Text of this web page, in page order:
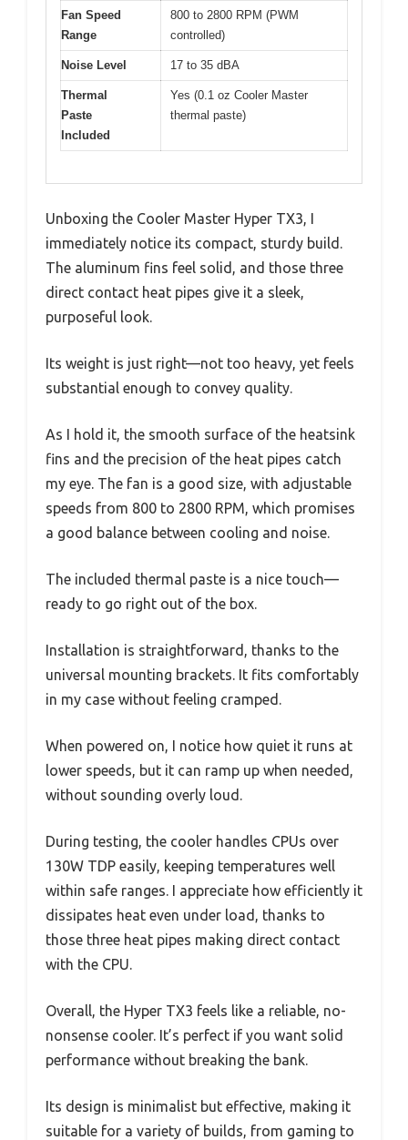
Fan Speed
Range
800 to 2800 RPM (PWM
controlled)
Noise Level 17 to 35 dBA
Thermal
Paste
Included
Yes (0.1 oz Cooler Master
thermal paste)
Unboxing the Cooler Master Hyper TX3, I
immediately notice its compact, sturdy build.
The aluminum fins feel solid, and those three
direct contact heat pipes give it a sleek,
purposeful look.
Its weight is just right—not too heavy, yet feels
substantial enough to convey quality.
As I hold it, the smooth surface of the heatsink
fins and the precision of the heat pipes catch
my eye. The fan is a good size, with adjustable
speeds from 800 to 2800 RPM, which promises
a good balance between cooling and noise.
The included thermal paste is a nice touch—
ready to go right out of the box.
Installation is straightforward, thanks to the
universal mounting brackets. It fits comfortably
in my case without feeling cramped.
When powered on, I notice how quiet it runs at
lower speeds, but it can ramp up when needed,
without sounding overly loud.
During testing, the cooler handles CPUs over
130W TDP easily, keeping temperatures well
within safe ranges. I appreciate how efficiently it
dissipates heat even under load, thanks to
those three heat pipes making direct contact
with the CPU.
Overall, the Hyper TX3 feels like a reliable, no-
nonsense cooler. It’s perfect if you want solid
performance without breaking the bank.
Its design is minimalist but effective, making it
suitable for a variety of builds, from gaming to